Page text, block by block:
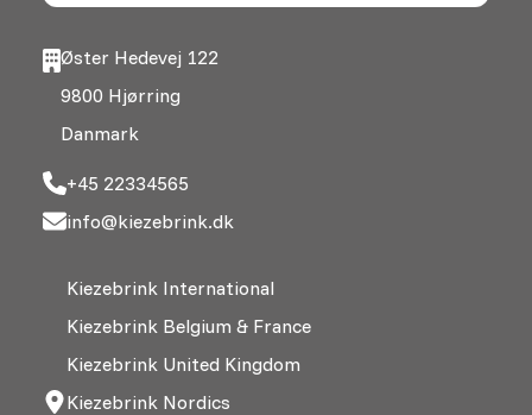
Øster Hedevej 122
9800 Hjørring
Danmark
+45 22334565
info@kiezebrink.dk
Kiezebrink International
Kiezebrink Belgium & France
Kiezebrink United Kingdom
Kiezebrink Nordics